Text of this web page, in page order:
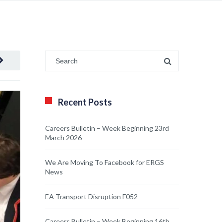
Recent Posts
Careers Bulletin – Week Beginning 23rd
March 2026
We Are Moving To Facebook for ERGS
News
EA Transport Disruption F052